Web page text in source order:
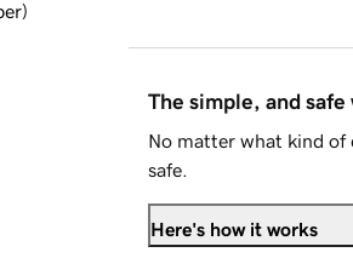
)
The simple, and
No matter what kind of
safe.
Here's how it works